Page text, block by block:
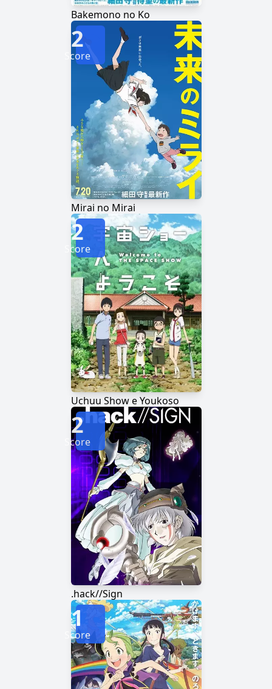
Bakemono no Ko
Mirai no Mirai
2
Score
Uchuu Show e Youkoso
2
Score
.hack//Sign
2
Score
1
Score